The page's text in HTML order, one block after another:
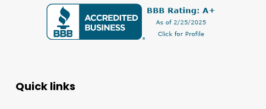
Quick links